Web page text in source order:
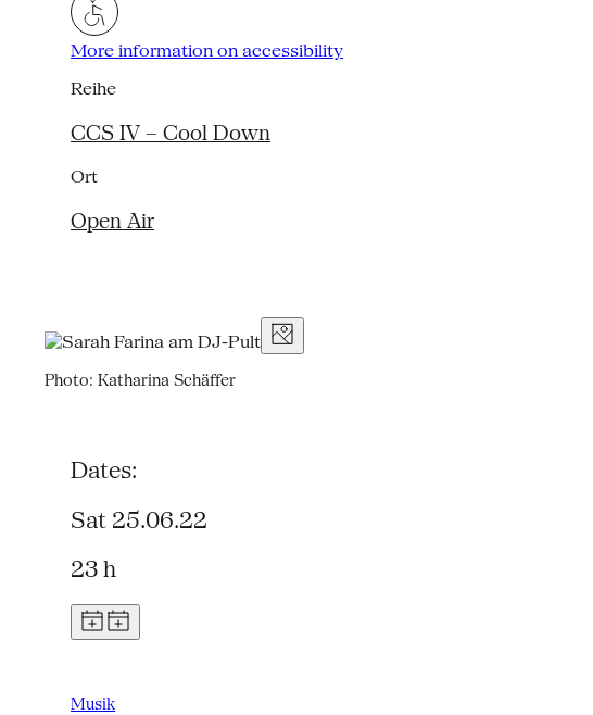
More information on accessibility
Reihe
CCS IV – Cool Down
Ort
Open Air
Photo: Katharina Schäffer
Dates:
Sat 25.06.22
23 h
Musik